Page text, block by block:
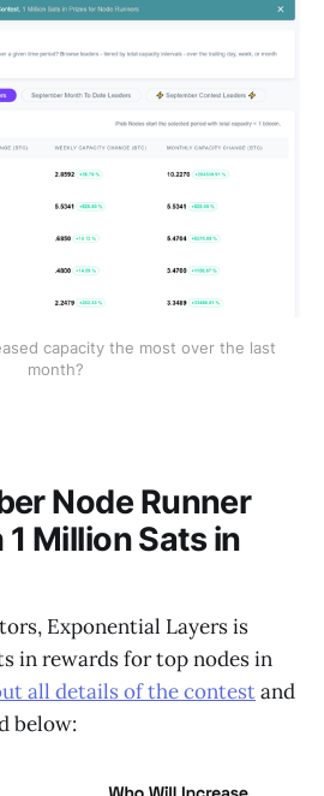
capacity the most over the last
month?
Node Runner
Million Sats in
Exponential Layers is
in rewards for top nodes in
all details of the contestand
below: